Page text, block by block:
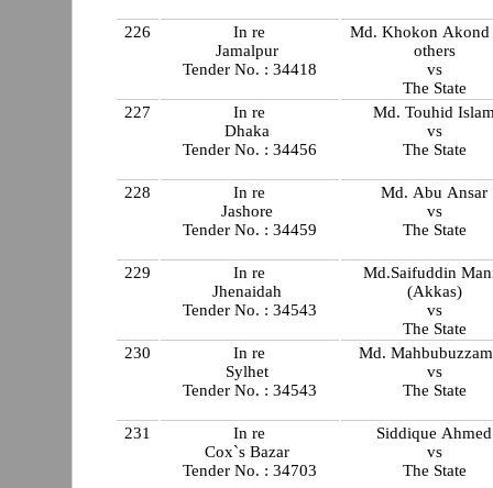
226
In re
Jamalpur
Tender No. : 34418
Md. Khokon Akond
others
vs
The State
227
In re
Dhaka
Tender No. : 34456
Md. Touhid
vs
The State
228
In re
Jashore
Tender No. : 34459
Md. Abu Ansar
vs
The State
229
In re
Jhenaidah
Tender No. : 34543
Md.Saifuddin
(Akkas)
vs
The State
230
In re
Sylhet
Tender No. : 34543
Md.
vs
The State
231
In re
Cox`s Bazar
Tender No. : 34703
Siddique Ahmed
vs
The State